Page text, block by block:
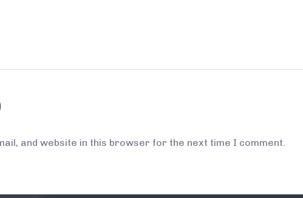
and website in this browser for the next time I comment.